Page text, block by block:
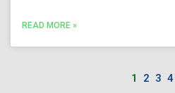
READ MORE »
1 2 3 4